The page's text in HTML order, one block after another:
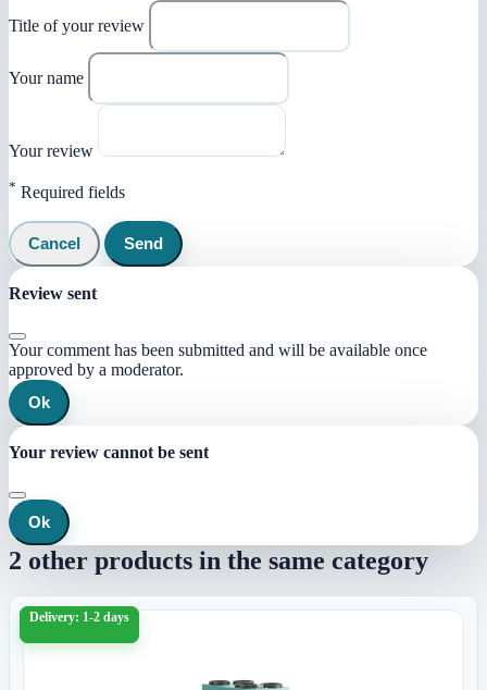
Title of your review
Your name
Your review
* Required fields
Cancel Send
Review sent
Your comment has been submitted and will be available once
approved by a moderator.
Ok
Your review cannot be sent
Ok
2 other products in the same category
Delivery: 1-2 days